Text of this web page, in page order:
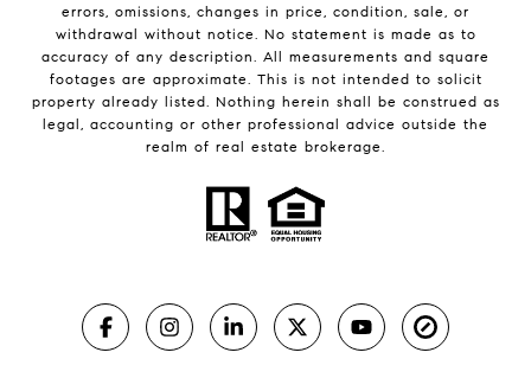
errors, omissions, changes in price, condition, sale, or
withdrawal without notice. No statement is made as to
accuracy of any description. All measurements and square
footages are approximate. This is not intended to solicit
property already listed. Nothing herein shall be construed as
legal, accounting or other professional advice outside the
realm of real estate brokerage.